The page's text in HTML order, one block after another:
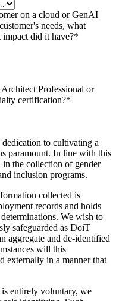
on a cloud or GenAI
needs, what
did it have?*
Professional or
certification?*
to cultivating a
paramount. In line with this
in the collection of gender
inclusion programs.
collected is
records and holds
We wish to
safeguarded as DoiT
aggregate and de-identified
will this
externally in a manner that
entirely voluntary, we